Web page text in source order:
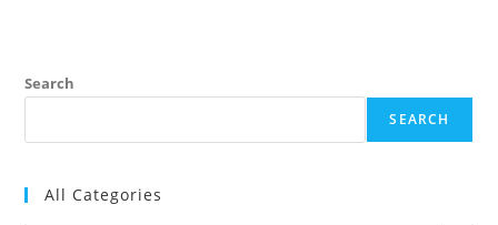
Search
SEARCH
All Categories